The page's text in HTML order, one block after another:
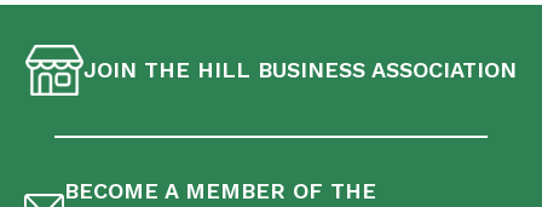
JOIN THE HILL BUSINESS ASSOCIATION
BECOME A MEMBER OF THE